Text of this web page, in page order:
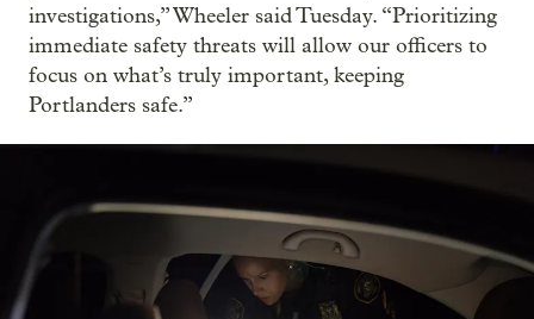
investigations,” Wheeler said Tuesday. “Prioritizing
immediate safety threats will allow our officers to
focus on what’s truly important, keeping
Portlanders safe.”